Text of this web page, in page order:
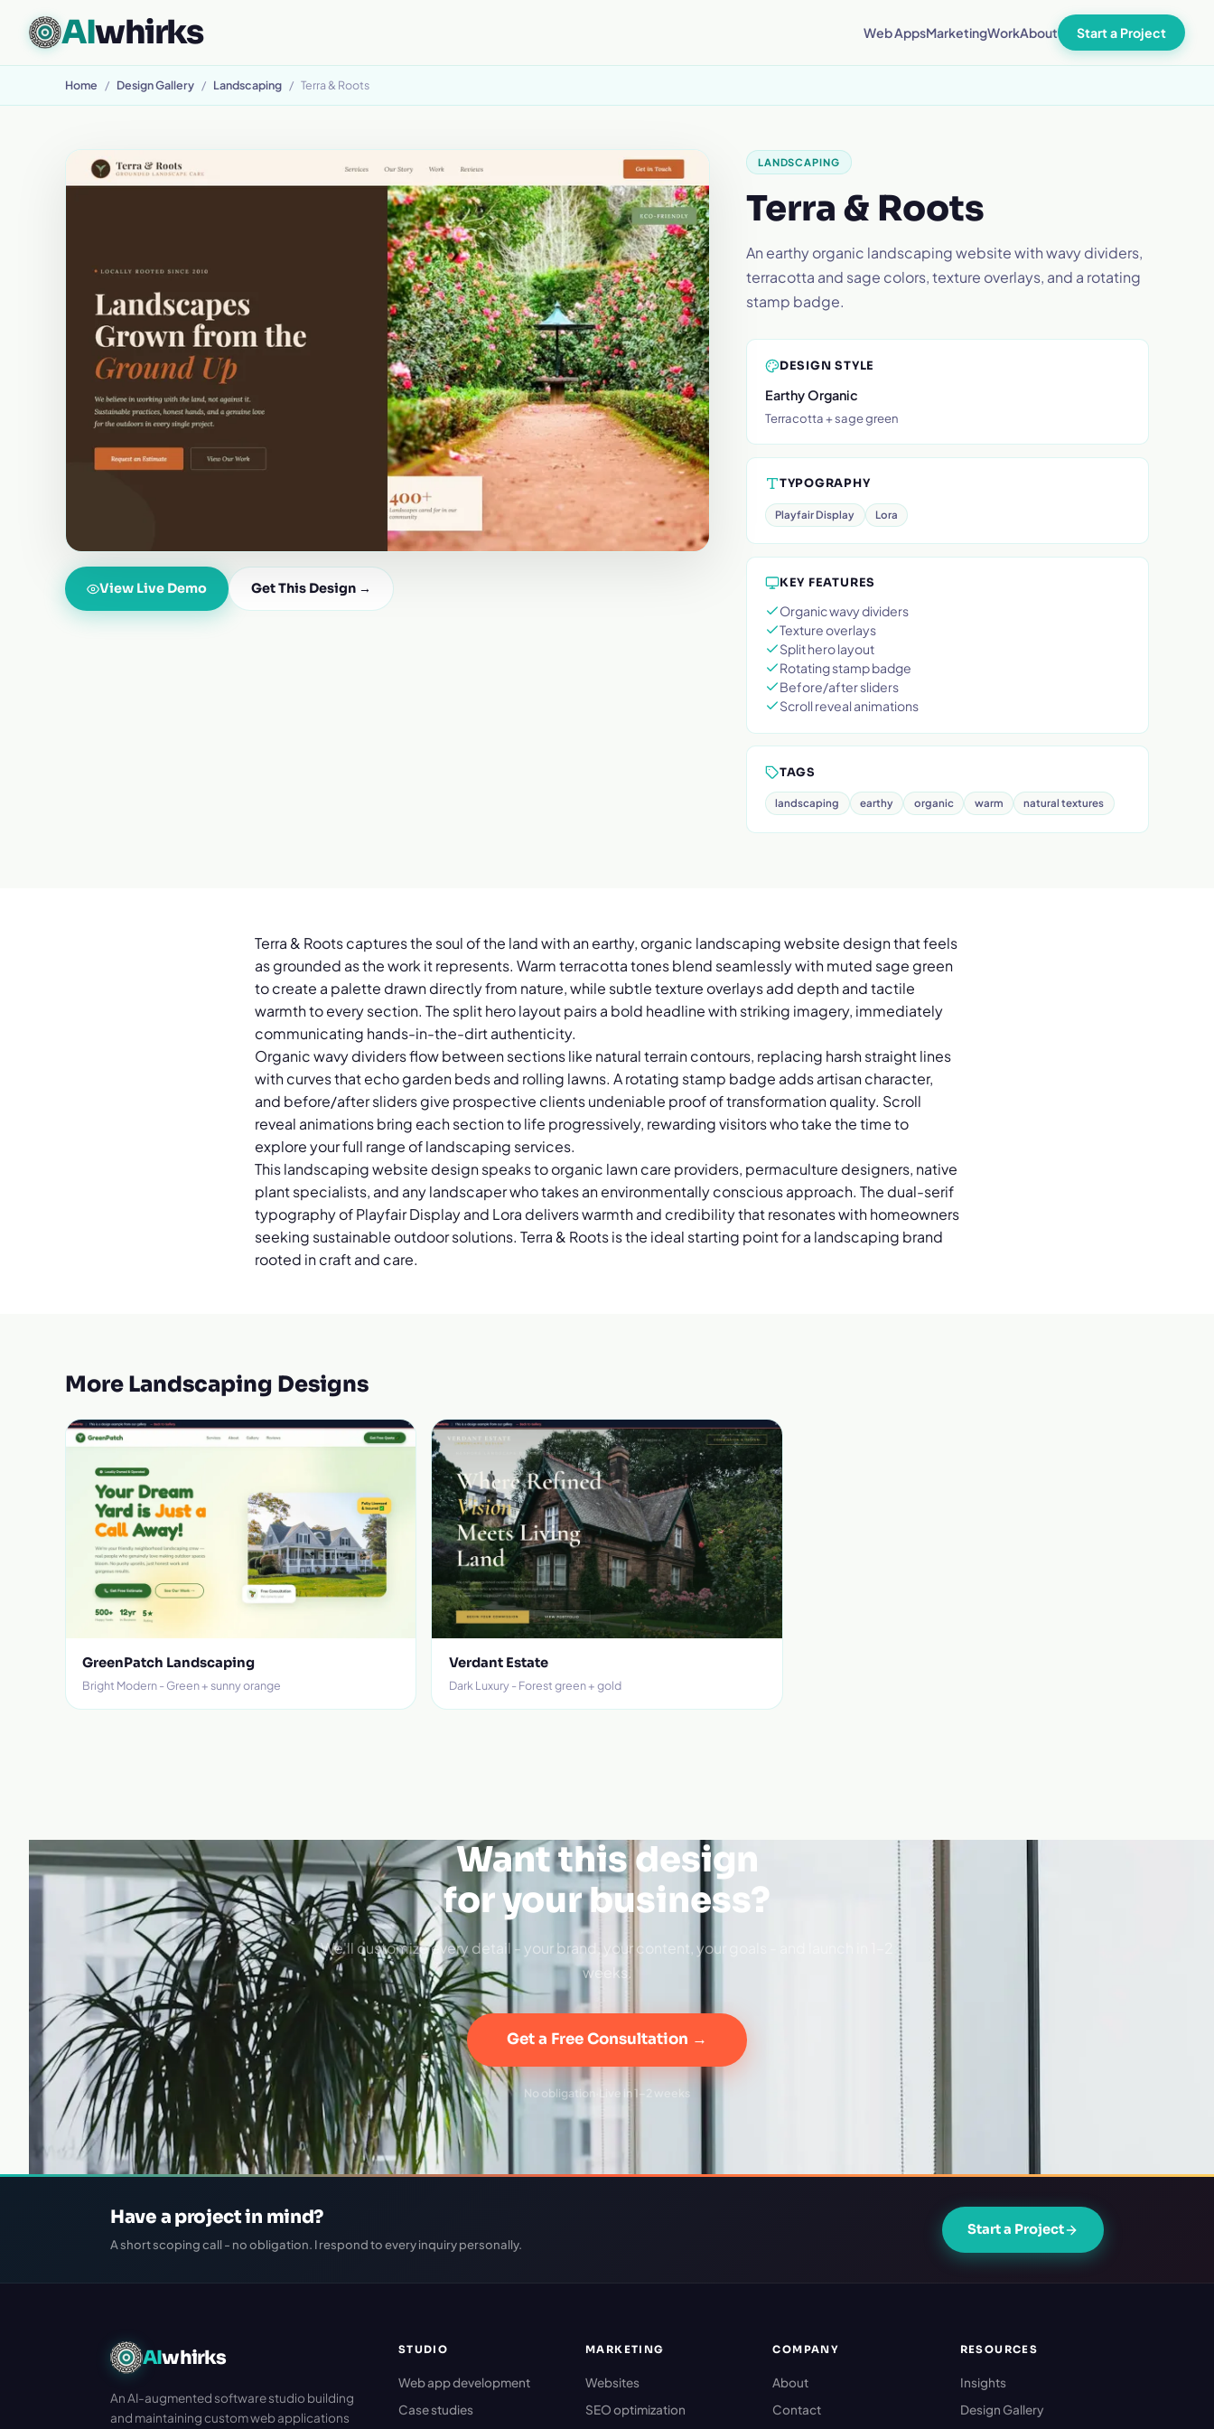
AIwhirks Web AppsMarketingWorkAbout Start a Project
Home / Design Gallery / Landscaping / Terra & Roots
View Live Demo Get This Design →
LANDSCAPING
Terra & Roots
An earthy organic landscaping website with wavy dividers,
terracotta and sage colors, texture overlays, and a rotating
stamp badge.
DESIGN STYLE
Earthy Organic
Terracotta + sage green
TYPOGRAPHY
Playfair Display Lora
KEY FEATURES
Organic wavy dividers
Texture overlays
Split hero layout
Rotating stamp badge
Before/after sliders
Scroll reveal animations
TAGS
landscaping earthy organic warm natural textures
Terra & Roots captures the soul of the land with an earthy, organic landscaping website design that feels
as grounded as the work it represents. Warm terracotta tones blend seamlessly with muted sage green
to create a palette drawn directly from nature, while subtle texture overlays add depth and tactile
warmth to every section. The split hero layout pairs a bold headline with striking imagery, immediately
communicating hands-in-the-dirt authenticity.
Organic wavy dividers flow between sections like natural terrain contours, replacing harsh straight lines
with curves that echo garden beds and rolling lawns. A rotating stamp badge adds artisan character,
and before/after sliders give prospective clients undeniable proof of transformation quality. Scroll
reveal animations bring each section to life progressively, rewarding visitors who take the time to
explore your full range of landscaping services.
This landscaping website design speaks to organic lawn care providers, permaculture designers, native
plant specialists, and any landscaper who takes an environmentally conscious approach. The dual-serif
typography of Playfair Display and Lora delivers warmth and credibility that resonates with homeowners
seeking sustainable outdoor solutions. Terra & Roots is the ideal starting point for a landscaping brand
rooted in craft and care.
More Landscaping Designs
GreenPatch Landscaping
Bright Modern - Green + sunny orange
Verdant Estate
Dark Luxury - Forest green + gold
Want this design
for your business?
We'll customize every detail - your brand, your content, your goals - and launch in 1–2
weeks.
Get a Free Consultation →
No obligation Live in 1–2 weeks
Have a project in mind?
A short scoping call - no obligation. I respond to every inquiry personally.
Start a Project
AIwhirks
An AI-augmented software studio building
and maintaining custom web applications
STUDIO
Web app development
Case studies
MARKETING
Websites
SEO optimization
COMPANY
About
Contact
RESOURCES
Insights
Design Gallery